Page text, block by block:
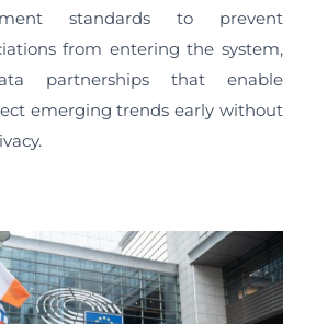
standards to prevent
from entering the system,
partnerships that enable
emerging trends early without